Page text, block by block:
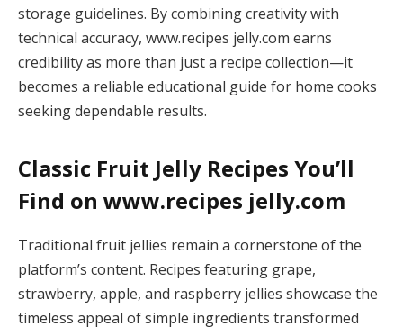
storage guidelines. By combining creativity with
technical accuracy, www.recipes jelly.com earns
credibility as more than just a recipe collection—it
becomes a reliable educational guide for home cooks
seeking dependable results.
Classic Fruit Jelly Recipes You’ll
Find on www.recipes jelly.com
Traditional fruit jellies remain a cornerstone of the
platform’s content. Recipes featuring grape,
strawberry, apple, and raspberry jellies showcase the
timeless appeal of simple ingredients transformed